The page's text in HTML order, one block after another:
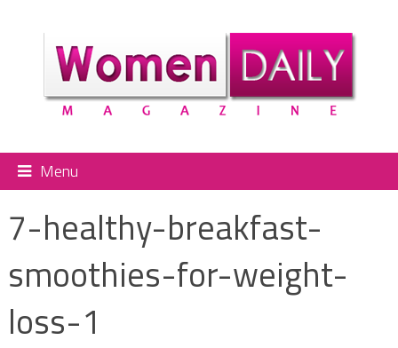
Menu
7-healthy-breakfast-
smoothies-for-weight-
loss-1